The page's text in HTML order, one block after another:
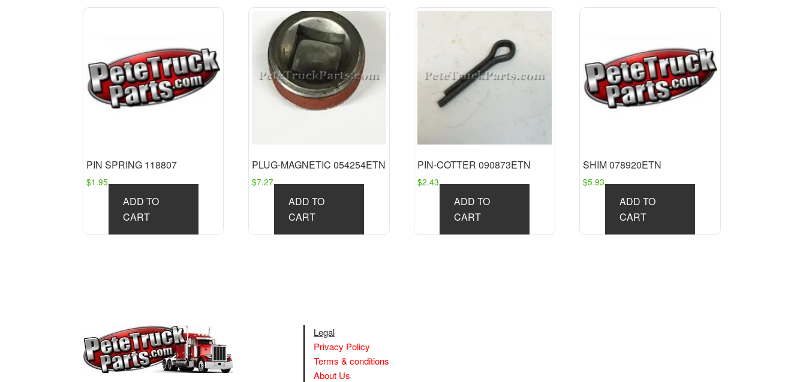
PIN SPRING 118807
$1.95
ADD TO
CART
PLUG-MAGNETIC 054254ETN
$7.27
ADD TO
CART
PIN-COTTER 090873ETN
$2.43
ADD TO
CART
SHIM 078920ETN
$5.93
ADD TO
CART
Legal
Privacy Policy
Terms & conditions
About Us